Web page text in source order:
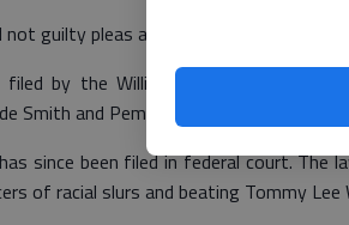
guilty pleas and requested a jury trial.
by the Williams family in Bryan
Smith and Pembroke Police Chief Mark
since been filed in federal court. The
of racial slurs and beating Tommy Lee